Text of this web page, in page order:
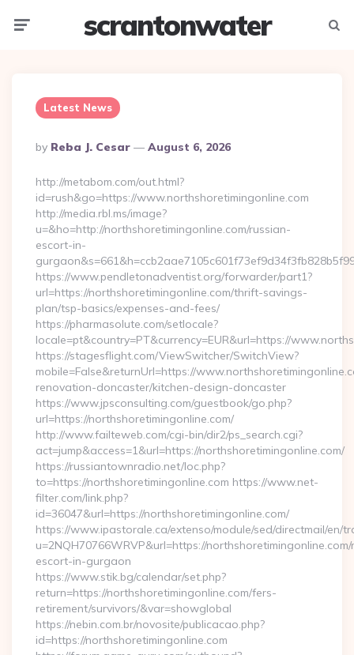
scrantonwater
Latest News
Posted
By
By Reba J. Cesar August 6, 2026
http://metabom.com/out.html?
id=rush&go=https://www.northshoretimingonline.com
http://media.rbl.ms/image?
u=&ho=http://northshoretimingonline.com/russian-
escort-in-
https://www.pendletonadventist.org/forwarder/part1?
url=https://northshoretimingonline.com/thrift-savings-
plan/tsp-basics/expenses-and-fees/
https://pharmasolute.com/setlocale?
locale=pt&country=PT&currency=EUR&url=https://
https://stagesflight.com/ViewSwitcher/SwitchView?
mobile=False&returnUrl=https://
renovation-doncaster/kitchen-design-doncaster
https://www.jpsconsulting.com/guestbook/go.php?
url=https://northshoretimingonline.com/
http://www.failteweb.com/cgi-bin/dir2/ps_search.cgi?
act=jump&access=1&url=https://northshoretimingonline.com/
https://russiantownradio.net/loc.php?
to=https://northshoretimingonline.com https://www.net-
filter.com/link.php?
id=36047&url=https://northshoretimingonline.com/
https://www.ipastorale.ca/extenso/module/sed/directmail/en/
u=2NQH70766WRVP&url=https://
escort-in-gurgaon
https://www.stik.bg/calendar/set.php?
return=https://northshoretimingonline.com/fers-
retirement/survivors/&var=showglobal
https://nebin.com.br/novosite/publicacao.php?
id=https://northshoretimingonline.com